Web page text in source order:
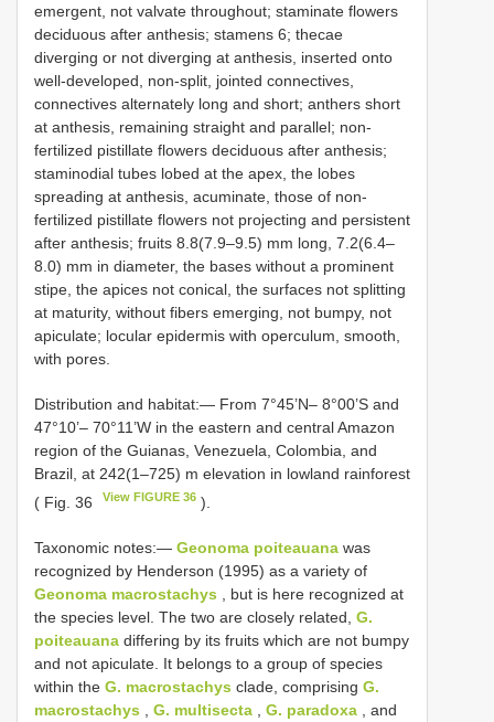
emergent, not valvate throughout; staminate flowers
deciduous after anthesis; stamens 6; thecae
diverging or not diverging at anthesis, inserted onto
well-developed, non-split, jointed connectives,
connectives alternately long and short; anthers short
at anthesis, remaining straight and parallel; non-
fertilized pistillate flowers deciduous after anthesis;
staminodial tubes lobed at the apex, the lobes
spreading at anthesis, acuminate, those of non-
fertilized pistillate flowers not projecting and persistent
after anthesis; fruits 8.8(7.9–9.5) mm long, 7.2(6.4–
8.0) mm in diameter, the bases without a prominent
stipe, the apices not conical, the surfaces not splitting
at maturity, without fibers emerging, not bumpy, not
apiculate; locular epidermis with operculum, smooth,
with pores.
Distribution and habitat:— From 7°45’N– 8°00’S and
47°10’– 70°11’W in the eastern and central Amazon
region of the Guianas, Venezuela, Colombia, and
Brazil, at 242(1–725) m elevation in lowland rainforest
( Fig. 36
View FIGURE 36 ).
Taxonomic notes:— Geonoma poiteauana was
recognized by Henderson (1995) as a variety of
Geonoma macrostachys , but is here recognized at
the species level. The two are closely related, G.
poiteauana differing by its fruits which are not bumpy
and not apiculate. It belongs to a group of species
within the G. macrostachys clade, comprising G.
macrostachys
G. multisecta G. paradoxa , and